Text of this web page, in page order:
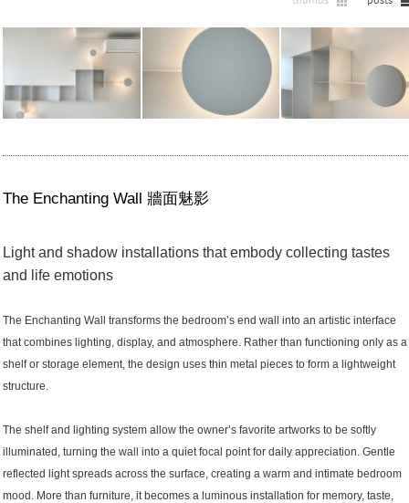
The Enchanting Wall 牆面魅影
Light and shadow installations that embody collecting tastes
and life emotions
The Enchanting Wall transforms the bedroom’s end wall into an artistic interface
that combines lighting, display, and atmosphere. Rather than functioning only as a
shelf or storage element, the design uses thin metal pieces to form a lightweight
structure.
The shelf and lighting system allow the owner’s favorite artworks to be softly
illuminated, turning the wall into a quiet focal point for daily appreciation. Gentle
reflected light spreads across the surface, creating a warm and intimate bedroom
mood. More than furniture, it becomes a luminous installation for memory, taste,